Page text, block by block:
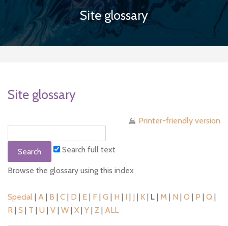
Site glossary
Site glossary
Printer-friendly version
Search full text
Browse the glossary using this index
Special | A | B | C | D | E | F | G | H | I | J | K | L | M | N | O | P | Q |
R | S | T | U | V | W | X | Y | Z | ALL